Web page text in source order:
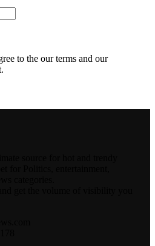
to the our terms and our